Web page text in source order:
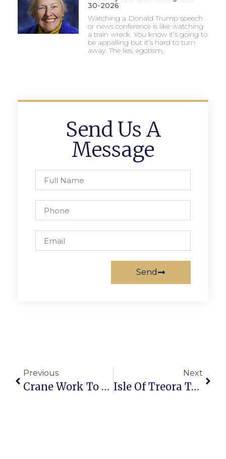
30-2026
Watching a Donald Trump speech
or news conference is like watching
a train wreck. You know it’s going to
be appalling but it’s hard to turn
away. The lies, egotism,
Send Us A
Message
Send
Previous
Crane Work To Cause Detours Around Kaiser Permanente
Next
Isle Of Treora To Bring Celtic Music To Cherry Hill Farmhouse